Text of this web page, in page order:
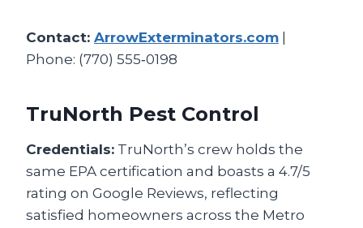
Contact: ArrowExterminators.com
Phone: (770) 555‑0198
TruNorth Pest Control
Credentials: TruNorth’s crew holds the
same EPA certification and boasts a 4.7/5
rating on Google Reviews, reflecting
satisfied homeowners across the Metro